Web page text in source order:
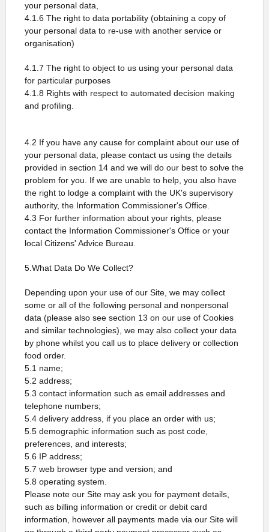
your personal data,
4.1.6 The right to data portability (obtaining a copy of
your personal data to re-use with another service or
organisation)
4.1.7 The right to object to us using your personal data
for particular purposes
4.1.8 Rights with respect to automated decision making
and profiling.
4.2 If you have any cause for complaint about our use of
your personal data, please contact us using the details
provided in section 14 and we will do our best to solve the
problem for you. If we are unable to help, you also have
the right to lodge a complaint with the UK's supervisory
authority, the Information Commissioner's Office.
4.3 For further information about your rights, please
contact the Information Commissioner's Office or your
local Citizens' Advice Bureau.
5.What Data Do We Collect?
Depending upon your use of our Site, we may collect
some or all of the following personal and nonpersonal
data (please also see section 13 on our use of Cookies
and similar technologies), we may also collect your data
by phone whilst you call us to place delivery or collection
food order.
5.1 name;
5.2 address;
5.3 contact information such as email addresses and
telephone numbers;
5.4 delivery address, if you place an order with us;
5.5 demographic information such as post code,
preferences, and interests;
5.6 IP address;
5.7 web browser type and version; and
5.8 operating system.
Please note our Site may ask you for payment details,
such as billing information or credit or debit card
information, however all payments made via our Site will